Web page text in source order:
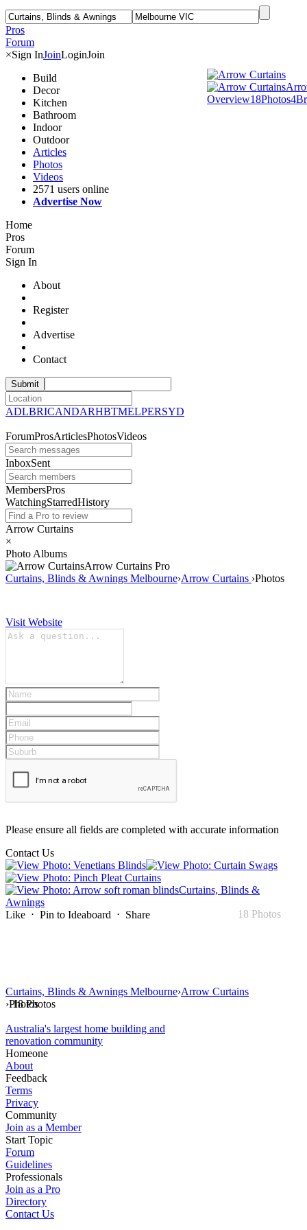
Pros
Forum
×Sign InJoinLoginJoin
Build
Decor
Kitchen
Bathroom
Indoor
Outdoor
Articles
Photos
Videos
2571 users online
Advertise Now
Home
Pros
Forum
Sign In
About
Register
Advertise
Contact
ADLBRICANDARHBTMELPERSYD
ForumProsArticlesPhotosVideos
InboxSent
MembersPros
WatchingStarredHistory
Arrow Curtains
×
Photo Albums
Arrow Curtains Pro
Overview18Photos4
Curtains, Blinds & Awnings Melbourne›Arrow Curtains ›Photos
Visit Website
Please ensure all fields are completed with accurate information
Contact Us
Curtains, Blinds &
Awnings
Like ⋅ Pin to Ideaboard ⋅ Share 18 Photos
18 Photos
Curtains, Blinds & Awnings Melbourne›Arrow Curtains
›Photos
Australia's largest home building and
renovation community
Homeone
About
Feedback
Terms
Privacy
Community
Join as a Member
Start Topic
Forum
Guidelines
Professionals
Join as a Pro
Directory
Contact Us